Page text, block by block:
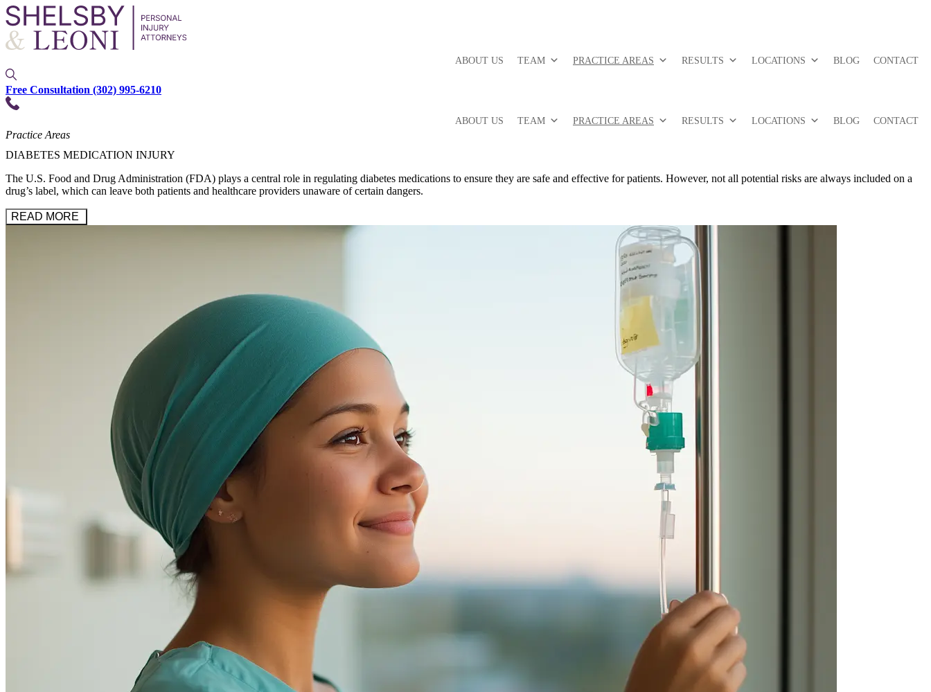
ABOUT US TEAM PRACTICE AREAS RESULTS LOCATIONS BLOG CONTACT
Free Consultation (302) 995-6210
ABOUT US TEAM PRACTICE AREAS RESULTS LOCATIONS BLOG CONTACT
Practice Areas
DIABETES MEDICATION INJURY
The U.S. Food and Drug Administration (FDA) plays a central role in regulating diabetes medications to ensure they are safe and effective for patients. However, not all potential risks are always included on a
drug’s label, which can leave both patients and healthcare providers unaware of certain dangers.
READ MORE